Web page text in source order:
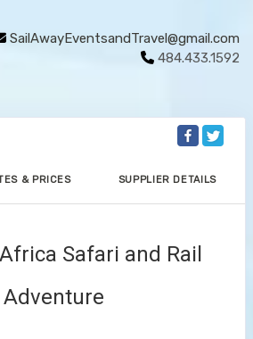
SailAwayEventsandTravel@gmail.com
484.433.1592
& PRICES SUPPLIER DETAILS
Safari and Rail
Adventure